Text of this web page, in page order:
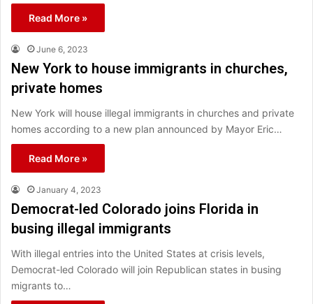
Read More »
June 6, 2023
New York to house immigrants in churches,
private homes
New York will house illegal immigrants in churches and private
homes according to a new plan announced by Mayor Eric…
Read More »
January 4, 2023
Democrat-led Colorado joins Florida in
busing illegal immigrants
With illegal entries into the United States at crisis levels,
Democrat-led Colorado will join Republican states in busing
migrants to…